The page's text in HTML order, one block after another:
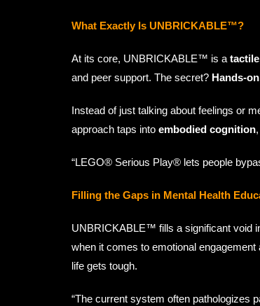
What Exactly Is UNBRICKABLE™?
At its core, UNBRICKABLE™ is a
and peer support. The secret? Hands-
Instead of just talking about feelings or
approach taps into embodied cognition
“LEGO® Serious Play® lets people
Filling the Gaps in Mental Health
UNBRICKABLE™ fills a significant void
when it comes to emotional
life gets tough.
“The current system often pathologizes